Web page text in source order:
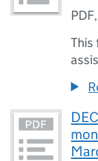
PDF
This